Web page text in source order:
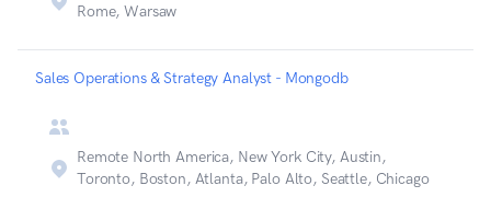
Rome, Warsaw
Sales Operations & Strategy Analyst - Mongodb
Remote North America, New York City, Austin,
Toronto, Boston, Atlanta, Palo Alto, Seattle, Chicago